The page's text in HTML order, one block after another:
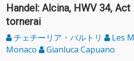
Handel: Alcina, HWV 34,
tornerai
チェチーリア・バルトリ
Les
Monaco
Gianluca Capuano